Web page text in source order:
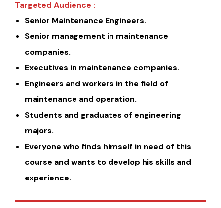
Targeted Audience :
Senior Maintenance Engineers.
Senior management in maintenance
companies.
Executives in maintenance companies.
Engineers and workers in the field of
maintenance and operation.
Students and graduates of engineering
majors.
Everyone who finds himself in need of this
course and wants to develop his skills and
experience.